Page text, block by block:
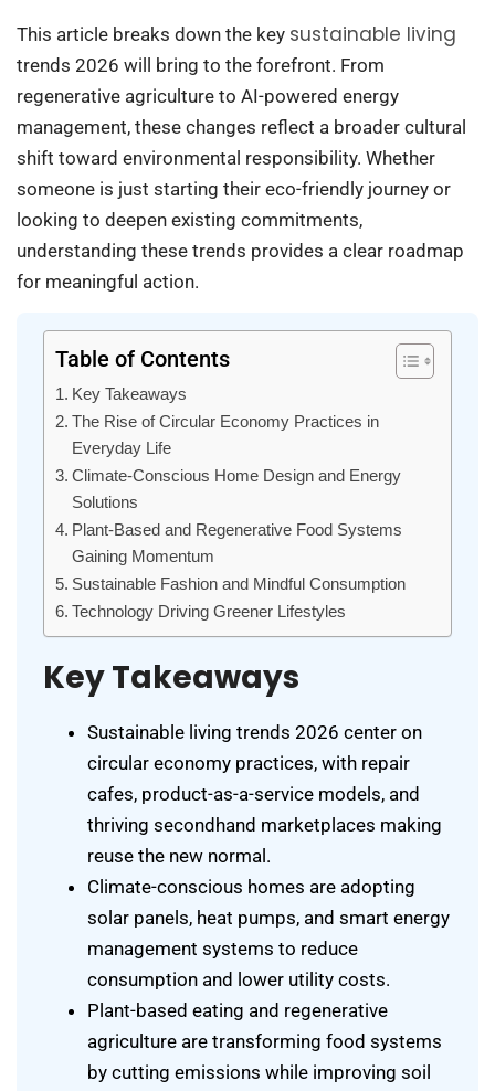
This article breaks down the key sustainable living
trends 2026 will bring to the forefront. From
regenerative agriculture to AI-powered energy
management, these changes reflect a broader cultural
shift toward environmental responsibility. Whether
someone is just starting their eco-friendly journey or
looking to deepen existing commitments,
understanding these trends provides a clear roadmap
for meaningful action.
Table of Contents
Key Takeaways
The Rise of Circular Economy Practices in
Everyday Life
Climate-Conscious Home Design and Energy
Solutions
Plant-Based and Regenerative Food Systems
Gaining Momentum
Sustainable Fashion and Mindful Consumption
Technology Driving Greener Lifestyles
Key Takeaways
Sustainable living trends 2026 center on
circular economy practices, with repair
cafes, product-as-a-service models, and
thriving secondhand marketplaces making
reuse the new normal.
Climate-conscious homes are adopting
solar panels, heat pumps, and smart energy
management systems to reduce
consumption and lower utility costs.
Plant-based eating and regenerative
agriculture are transforming food systems
by cutting emissions while improving soil